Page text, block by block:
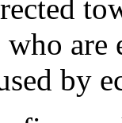
by